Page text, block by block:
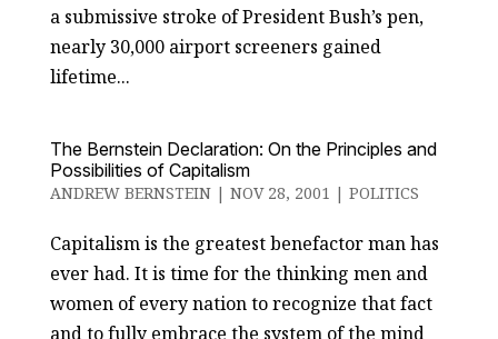
a submissive stroke of President Bush’s pen,
nearly 30,000 airport screeners gained
lifetime...
The Bernstein Declaration: On the Principles and
Possibilities of Capitalism
ANDREW BERNSTEIN| NOV 28, 2001 | POLITICS
Capitalism is the greatest benefactor man has
ever had. It is time for the thinking men and
women of every nation to recognize that fact
and to fully embrace the system of the mind